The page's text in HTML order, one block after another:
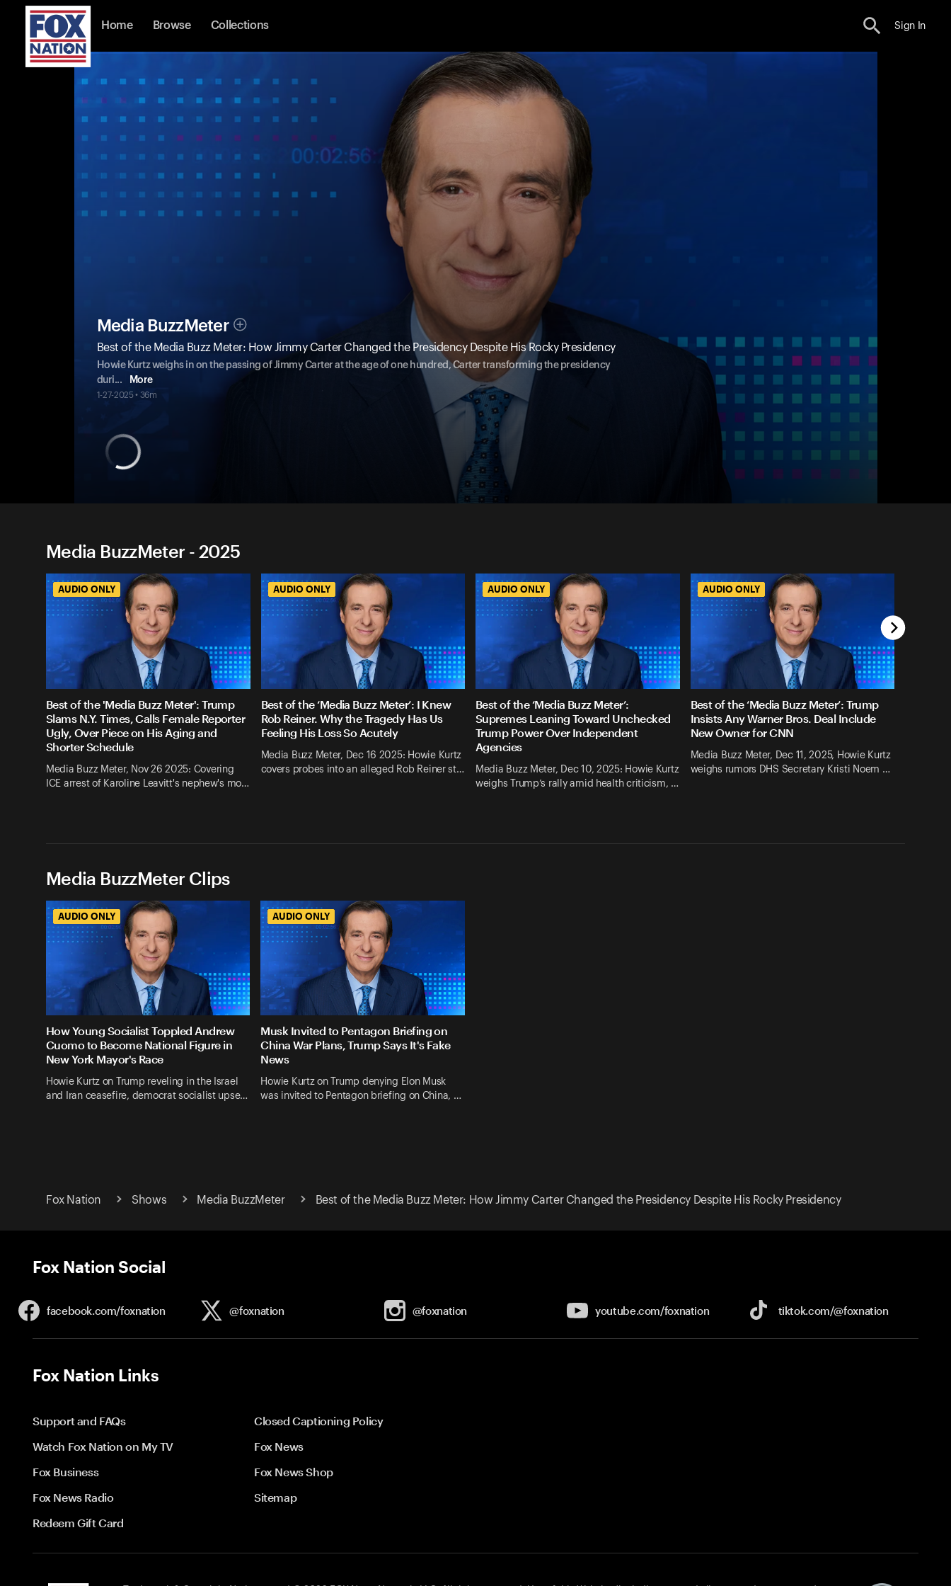
Home Browse Collections Sign In
Media BuzzMeter
Best of the Media Buzz Meter: How Jimmy Carter Changed the Presidency Despite His Rocky Presidency
Howie Kurtz weighs in on the passing of Jimmy Carter at the age of one hundred, Carter transforming the presidency
duri... More
1-27-2025 • 36m
Media BuzzMeter - 2025
AUDIO ONLY
Best of the 'Media Buzz Meter': Trump
Slams N.Y. Times, Calls Female Reporter
Ugly, Over Piece on His Aging and
Shorter Schedule
Media Buzz Meter, Nov 26 2025: Covering
ICE arrest of Karoline Leavitt's nephew's mo…
AUDIO ONLY
Best of the ‘Media Buzz Meter’: I Knew
Rob Reiner. Why the Tragedy Has Us
Feeling His Loss So Acutely
Media Buzz Meter, Dec 16 2025: Howie Kurtz
covers probes into an alleged Rob Reiner st…
AUDIO ONLY
Best of the ‘Media Buzz Meter’:
Supremes Leaning Toward Unchecked
Trump Power Over Independent
Agencies
Media Buzz Meter, Dec 10, 2025: Howie Kurtz
weighs Trump’s rally amid health criticism, …
AUDIO ONLY
Best of the ‘Media Buzz Meter’: Trump
Insists Any Warner Bros. Deal Include
New Owner for CNN
Media Buzz Meter, Dec 11, 2025, Howie Kurtz
weighs rumors DHS Secretary Kristi Noem …
Media BuzzMeter Clips
AUDIO ONLY
How Young Socialist Toppled Andrew
Cuomo to Become National Figure in
New York Mayor's Race
Howie Kurtz on Trump reveling in the Israel
and Iran ceasefire, democrat socialist upse…
AUDIO ONLY
Musk Invited to Pentagon Briefing on
China War Plans, Trump Says It's Fake
News
Howie Kurtz on Trump denying Elon Musk
was invited to Pentagon briefing on China, …
Fox Nation Shows Media BuzzMeter Best of the Media Buzz Meter: How Jimmy Carter Changed the Presidency Despite His Rocky Presidency
Fox Nation Social
facebook.com/foxnation @foxnation @foxnation youtube.com/foxnation tiktok.com/@foxnation
Fox Nation Links
Support and FAQs
Closed Captioning Policy
Watch Fox Nation on My TV
Fox News
Fox Business
Fox News Shop
Fox News Radio
Sitemap
Redeem Gift Card